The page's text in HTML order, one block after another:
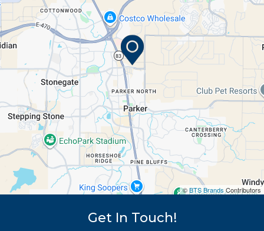
©BTS BrandsContributors
Get In Touch!